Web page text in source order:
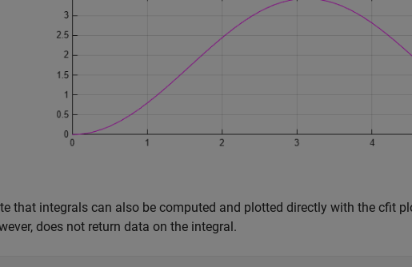
that integrals can also be computed and plotted directly with the cfit
does not return data on the integral.